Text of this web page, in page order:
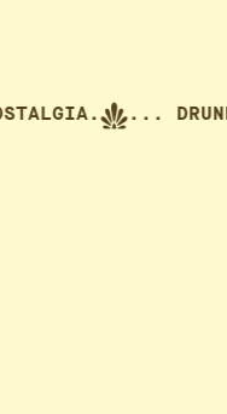
... DRUNK